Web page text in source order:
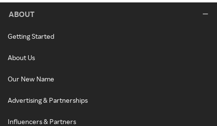
ABOUT
Getting Started
About Us
Our New Name
Advertising & Partnerships
Influencers & Partners